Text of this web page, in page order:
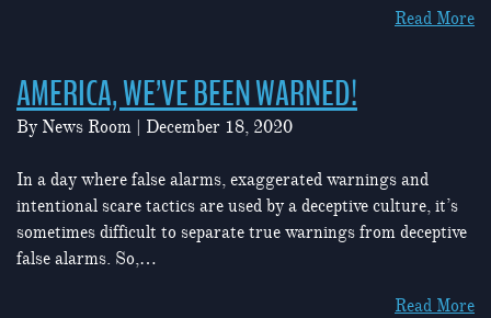
Read More
AMERICA, WE’VE BEEN WARNED!
By News Room | December 18, 2020
In a day where false alarms, exaggerated warnings and
intentional scare tactics are used by a deceptive culture, it’s
sometimes difficult to separate true warnings from deceptive
false alarms. So,…
Read More